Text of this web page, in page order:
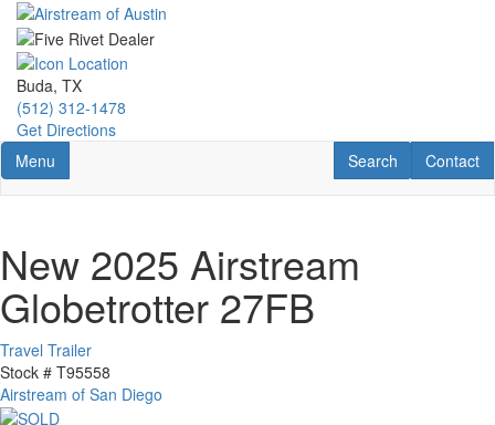
Skip
main
content
Buda, TX
(512) 312-1478
Get Directions
Toggle navigation
Menu Contact
Contact
RV Search
Search
New 2025 Airstream
Globetrotter 27FB
Travel Trailer
Stock # T95558
Airstream of San Diego